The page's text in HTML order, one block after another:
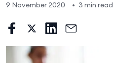
9 November 2020
• 3 min read